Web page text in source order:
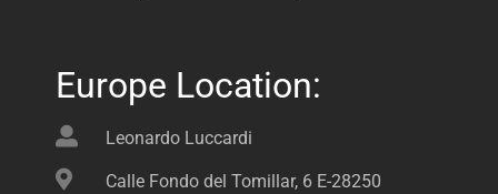
Europe Location:
Leonardo Luccardi
Calle Fondo del Tomillar, 6 E-28250